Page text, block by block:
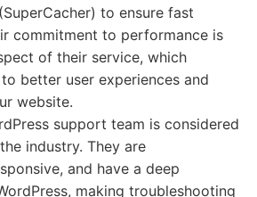
to ensure fast
commitment to performance is
of their service, which
better user experiences and
website.
support team is considered
industry. They are
and have a deep
making troubleshooting